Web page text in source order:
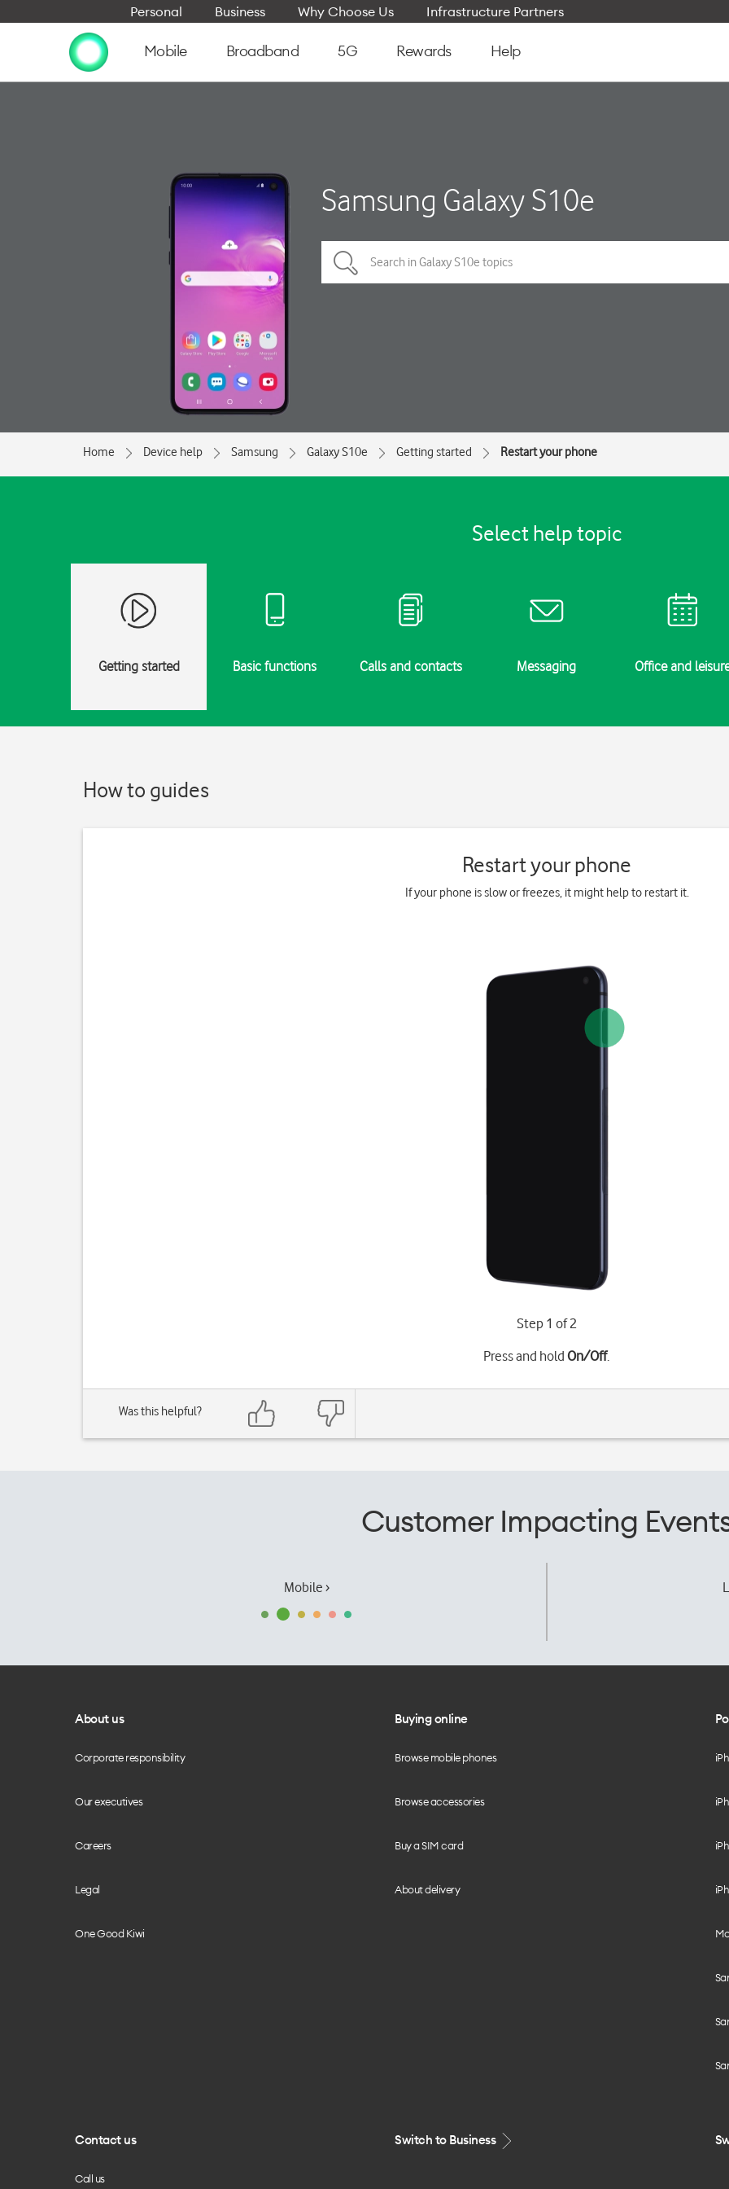
Personal Business Why Choose Us Infrastructure Partners
Mobile Broadband 5G Rewards Help
Samsung Galaxy S10e
Home Device help Samsung Galaxy S10e Getting started Restart your phone
Select help topic
Getting started Basic functions Calls and contacts Messaging Office and
How to guides
Restart your phone
If your phone is slow or freezes, it might help to restart it.
Step 1 of 2
Press and holdOn/Off.
Was this helpful?
Customer Impacting
Mobile ›
About us
Corporate responsibility
Our executives
Careers
Legal
One Good Kiwi
Buying online
Browse mobile phones
Browse accessories
Buy a SIM card
About delivery
Contact us
Call us
Switch to Business